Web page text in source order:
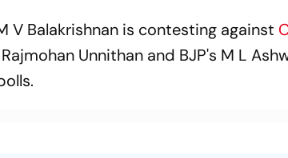
V Balakrishnan is contesting against
Unnithan and BJP's M L